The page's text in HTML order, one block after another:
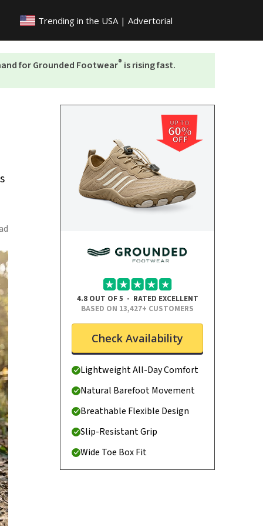
Trending in the USA | Advertorial
for Grounded Footwear® is rising fast.
UP TO
60%
OFF
4.8 OUT OF 5 - RATED EXCELLENT
BASED ON 13,427+ CUSTOMERS
Check Availability
Lightweight All-Day Comfort
Natural Barefoot Movement
Breathable Flexible Design
Slip-Resistant Grip
Wide Toe Box Fit